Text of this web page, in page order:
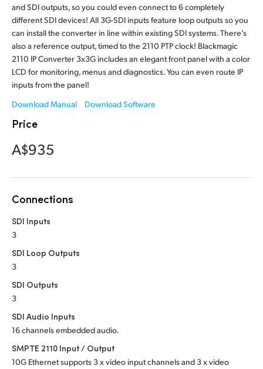
Korea
Mexico
Netherlands
New Zealand
Norway
Portugal
Singapore
Spain
Sweden
and SDI outputs, so you could even connect to 6 completely
different SDI devices! All 3G-SDI inputs feature loop outputs so you
can install the converter in line within existing SDI systems. There’s
also a reference output, timed to the 2110 PTP clock! Blackmagic
2110 IP Converter 3x3G includes an elegant front panel with a color
LCD for monitoring, menus and diagnostics. You can even route IP
inputs from the panel!
Download Manual
Download Software
Price
A$935
Connections
SDI Inputs
3
SDI Loop Outputs
3
SDI Outputs
3
SDI Audio Inputs
16 channels embedded audio.
SMPTE 2110 Input / Output
10G Ethernet supports 3 x video input channels and 3 x video